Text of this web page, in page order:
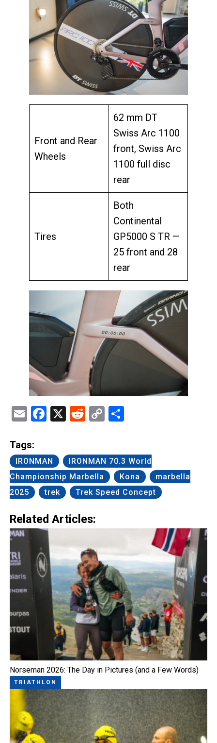
Front and Rear
Wheels
62 mm DT
Swiss Arc 1100
front, Swiss Arc
1100 full disc
rear
Tires
Both
Continental
GP5000 S TR —
25 front and 28
rear
EmailFacebook
X Reddit
Copy
Tags:
IRONMAN
IRONMAN 70.3 World
Championship Marbella
Kona
marbella
2025
trek Trek Speed Concept
Related Articles:
Norseman 2026: The Day in Pictures (and a Few Words)
TRIATHLON